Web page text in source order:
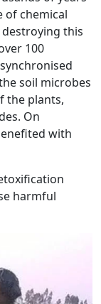
of chemical
this
100
soil microbes
the plants,
On
with
harmful